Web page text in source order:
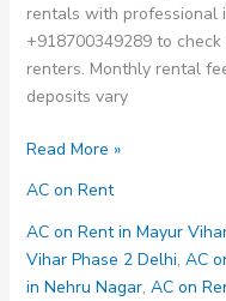
rentals with professional
+918700349289 to
renters. Monthly rental
deposits vary
AC
in
Shalimar
City
Read More »
AC on Rent
AC on Rent in Mayur
Vihar Phase 2 Delhi, AC
in Nehru Nagar, AC on